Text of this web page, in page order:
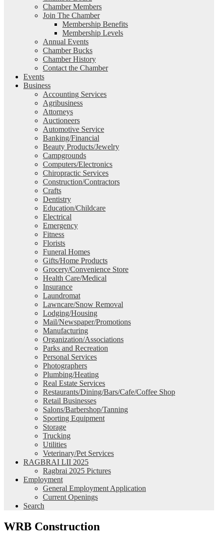
Chamber Members
Join The Chamber
Membership Benefits
Membership Levels
Annual Events
Chamber Bucks
Chamber History
Contact the Chamber
Events
Business
Accounting Services
Agribusiness
Attorneys
Auctioneers
Automotive Service
Banking/Financial
Beauty Products/Jewelry
Campgrounds
Computers/Electronics
Chiropractic Services
Construction/Contractors
Crafts
Dentistry
Education/Childcare
Electrical
Emergency
Fitness
Florists
Funeral Homes
Gifts/Home Products
Grocery/Convenience Store
Health Care/Medical
Insurance
Laundromat
Lawncare/Snow Removal
Lodging/Housing
Mail/Newspaper/Promotions
Manufacturing
Organization/Associations
Parks and Recreation
Personal Services
Photographers
Plumbing/Heating
Real Estate Services
Restaurants/Dining/Bars/Cafe/Coffee Shop
Retail Businesses
Salons/Barbershop/Tanning
Sporting Equipment
Storage
Trucking
Utilities
Veterinary/Pet Services
RAGBRAI LII 2025
Ragbrai 2025 Pictures
Employment
General Employment Application
Current Openings
Search
WRB Construction